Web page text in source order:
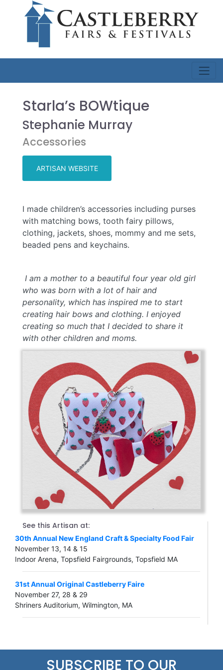
Starla’s BOWtique
Stephanie Murray
Accessories
ARTISAN WEBSITE
I made children’s accessories including purses
with matching bows, tooth fairy pillows,
clothing, jackets, shoes, mommy and me sets,
beaded pens and keychains.
I am a mother to a beautiful four year old girl
who was born with a lot of hair and
personality, which has inspired me to start
creating hair bows and clothing. I enjoyed
creating so much that I decided to share it
with other children and moms.
Previous Next
See this Artisan at:
30th Annual New England Craft & Specialty Food Fair
November 13, 14 & 15
Indoor Arena, Topsfield Fairgrounds, Topsfield MA
31st Annual Original Castleberry Faire
November 27, 28 & 29
Shriners Auditorium, Wilmington, MA
SUBSCRIBE TO OUR